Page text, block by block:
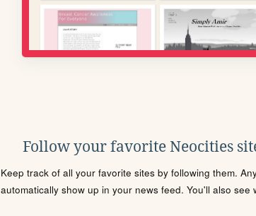
Follow your favorite Neocities
Keep track of all your favorite sites by following them.
automatically show up in your news feed. You'll also see